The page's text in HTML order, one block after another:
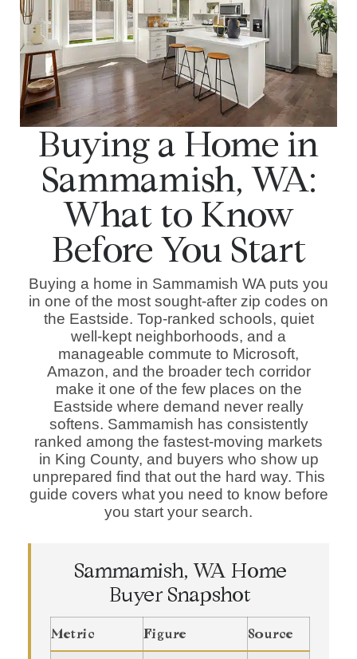
Buying a Home in
Sammamish, WA:
What to Know
Before You Start
Buying a home in Sammamish WA puts you
in one of the most sought-after zip codes on
the Eastside. Top-ranked schools, quiet
well-kept neighborhoods, and a
manageable commute to Microsoft,
Amazon, and the broader tech corridor
make it one of the few places on the
Eastside where demand never really
softens. Sammamish has consistently
ranked among the fastest-moving markets
in King County, and buyers who show up
unprepared find that out the hard way. This
guide covers what you need to know before
you start your search.
Sammamish, WA Home
Buyer Snapshot
Metric Figure Source